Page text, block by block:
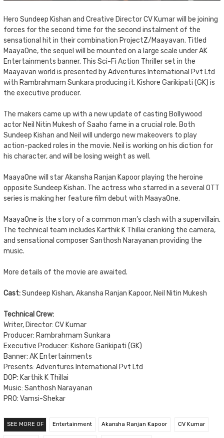
Hero Sundeep Kishan and Creative Director CV Kumar will be joining
forces for the second time for the second instalment of the
sensational hit in their combination ProjectZ/Maayavan. Titled
MaayaOne, the sequel will be mounted on a large scale under AK
Entertainments banner. This Sci-Fi Action Thriller set in the
Maayavan world is presented by Adventures International Pvt Ltd
with Rambrahmam Sunkara producing it. Kishore Garikipati (GK) is
the executive producer.
The makers came up with a new update of casting Bollywood
actor Neil Nitin Mukesh of Saaho fame in a crucial role. Both
Sundeep Kishan and Neil will undergo new makeovers to play
action-packed roles in the movie. Neil is working on his diction for
his character, and will be losing weight as well.
MaayaOne will star Akansha Ranjan Kapoor playing the heroine
opposite Sundeep Kishan. The actress who starred in a several OTT
series is making her feature film debut with MaayaOne.
MaayaOne is the story of a common man’s clash with a supervillain.
The technical team includes Karthik K Thillai cranking the camera,
and sensational composer Santhosh Narayanan providing the
music.
More details of the movie are awaited.
Cast:Sundeep Kishan, Akansha Ranjan Kapoor, Neil Nitin Mukesh
Technical Crew:
Writer, Director: CV Kumar
Producer: Rambrahmam Sunkara
Executive Producer: Kishore Garikipati (GK)
Banner: AK Entertainments
Presents: Adventures International Pvt Ltd
DOP: Karthik K Thillai
Music: Santhosh Narayanan
PRO: Vamsi-Shekar
SEE MORE OF Entertainment Akansha Ranjan Kapoor CV Kumar